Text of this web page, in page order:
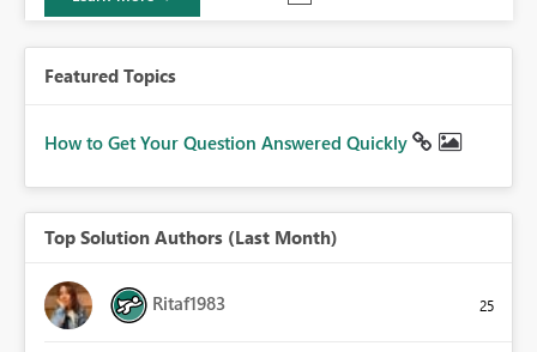
Featured Topics
How to Get Your Question Answered Quickly
Top Solution Authors (Last Month)
Ritaf1983 25